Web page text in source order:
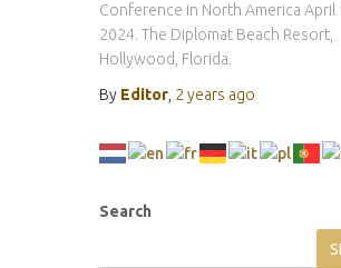
Conference in North America April
2024. The Diplomat Beach Resort,
Hollywood, Florida.
By Editor 2 years ago
Search